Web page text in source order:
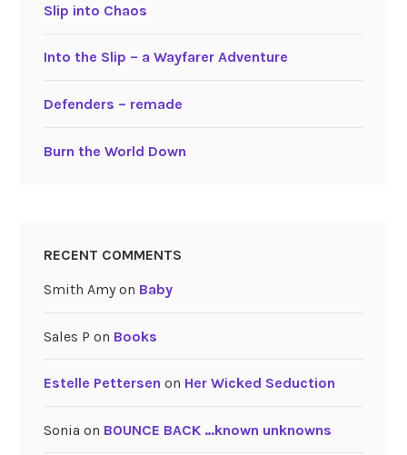
Slip into Chaos
Into the Slip – a Wayfarer Adventure
Defenders – remade
Burn the World Down
RECENT COMMENTS
Smith Amyon Baby
Sales P on Books
Estelle Pettersen on Her Wicked Seduction
Sonia on BOUNCE BACK …known unknowns